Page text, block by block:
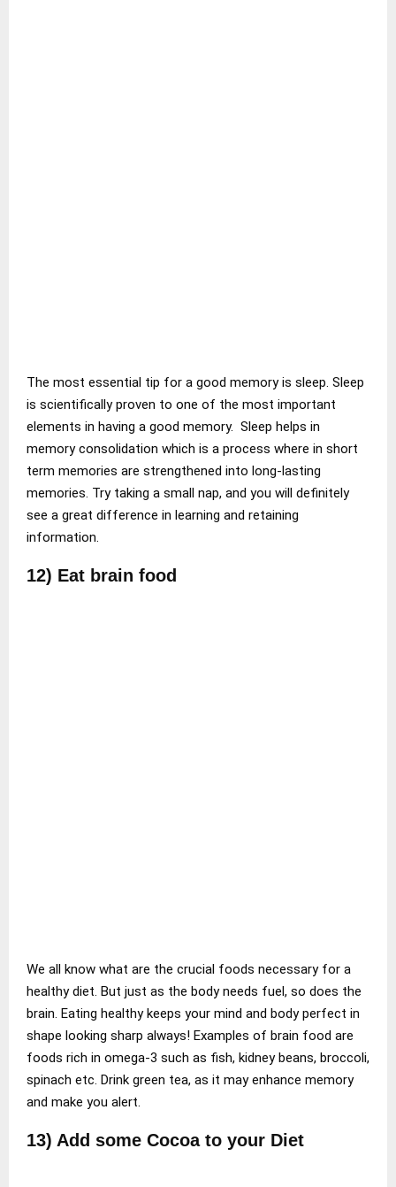
The most essential tip for a good memory is sleep. Sleep
is scientifically proven to one of the most important
elements in having a good memory. Sleep helps in
memory consolidation which is a process where in short
term memories are strengthened into long-lasting
memories. Try taking a small nap, and you will definitely
see a great difference in learning and retaining
information.
12) Eat brain food
We all know what are the crucial foods necessary for a
healthy diet. But just as the body needs fuel, so does the
brain. Eating healthy keeps your mind and body perfect in
shape looking sharp always! Examples of brain food are
foods rich in omega-3 such as fish, kidney beans, broccoli,
spinach etc. Drink green tea, as it may enhance memory
and make you alert.
13) Add some Cocoa to your Diet